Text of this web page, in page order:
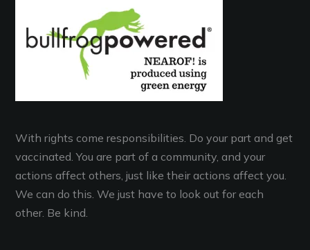
With rights come responsibilities. Do your part and get
vaccinated. You are part of a community, and your
actions affect others, just like their actions affect you.
We can do this. We just have to look out for each
other. Be kind.